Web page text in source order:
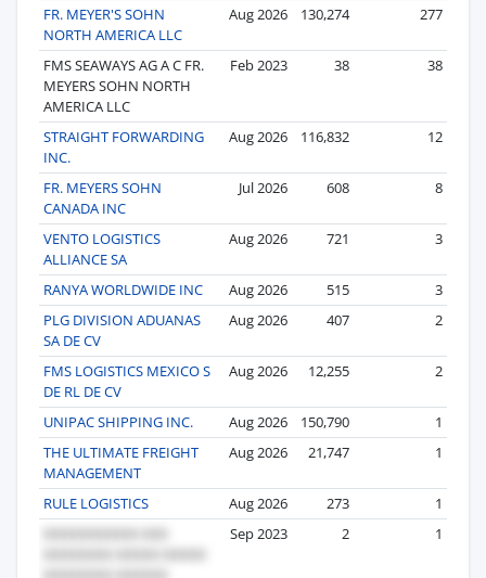
FR. MEYER'S SOHN
NORTH AMERICA LLC
Aug 2026 130,274 277
FMS SEAWAYS AG A C FR.
MEYERS SOHN NORTH
AMERICA LLC
Feb 2023 38 38
STRAIGHT FORWARDING
INC.
Aug 2026 116,832 12
FR. MEYERS SOHN
CANADA INC
Jul 2026 608 8
VENTO LOGISTICS
ALLIANCE SA
Aug 2026 721 3
RANYA WORLDWIDE INC Aug 2026 515
3
PLG DIVISION ADUANAS
SA DE CV
Aug 2026 407 2
FMS LOGISTICS MEXICO S
DE RL DE CV
Aug 2026 12,255 2
UNIPAC SHIPPING INC. Aug 2026 150,790
1
THE ULTIMATE FREIGHT
MANAGEMENT
Aug 2026 21,747 1
RULE LOGISTICS Aug 2026 273
1
Sep 2023
2 1